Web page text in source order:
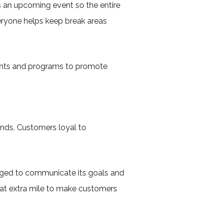
upcoming event so the entire
helps keep break areas
and programs to promote
Customers loyal to
to communicate its goals and
extra mile to make customers